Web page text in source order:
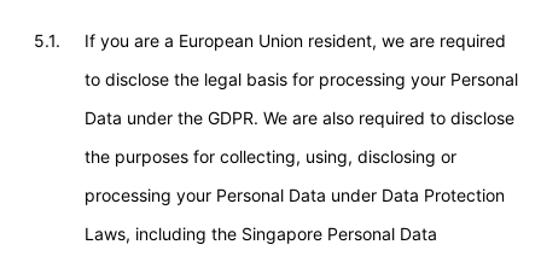
5.1.
If you are a European Union resident, we are required
to disclose the legal basis for processing your Personal
Data under the GDPR. We are also required to disclose
the purposes for collecting, using, disclosing or
processing your Personal Data under Data Protection
Laws, including the Singapore Personal Data